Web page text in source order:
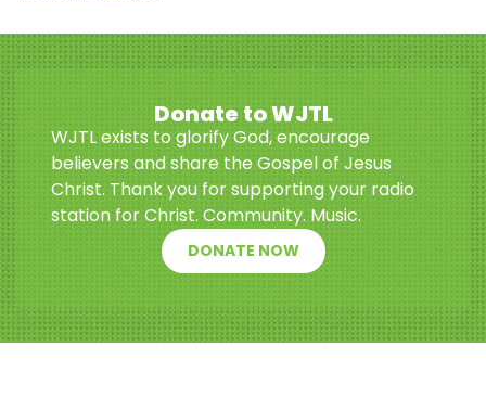
Donate to WJTL
WJTL exists to glorify God, encourage
believers and share the Gospel of Jesus
Christ. Thank you for supporting your radio
station for Christ. Community. Music.
DONATE NOW